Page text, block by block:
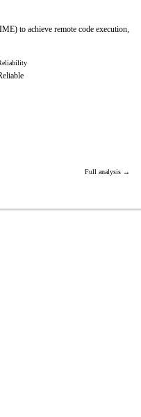
to achieve remote code execution,
Full analysis →